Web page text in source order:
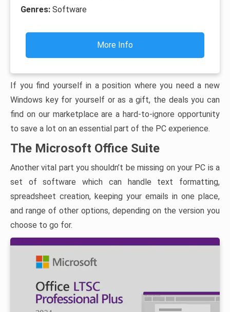
Genres: Software
More Info
If you find yourself in a position where you need a new
Windows key for yourself or as a gift, the deals you can
find on our marketplace are a hard-to-ignore opportunity
to save a lot on an essential part of the PC experience.
The Microsoft Office Suite
Another vital part you shouldn’t be missing on your PC is a
set of software which can handle text formatting,
spreadsheet creation, keeping your emails in one place,
and range of other options, depending on the version you
choose to go for.